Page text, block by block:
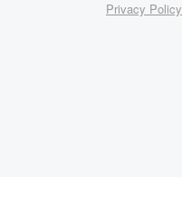
Privacy Policy